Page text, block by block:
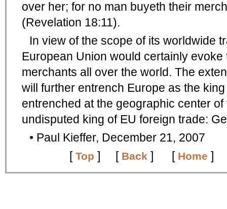
over her; for no man buyeth their
(Revelation 18:11).
In view of the scope of its worldwide
European Union would certainly
merchants all over the world. The
will further entrench Europe as the
entrenched at the geographic center
undisputed king of EU foreign trade:
• Paul Kieffer, December 21, 2007
[ Top ] [ Back ] [ Home ]